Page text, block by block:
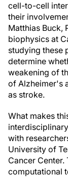
cell-to-cell
their
Matthias Buck,
biophysics at
studying these
determine
weakening of
of Alzheimer's
as stroke.
What makes
with
University of
Cancer
computational